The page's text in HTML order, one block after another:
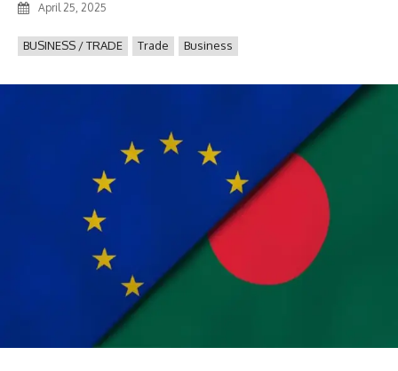
April 25, 2025
BUSINESS / TRADE Trade Business